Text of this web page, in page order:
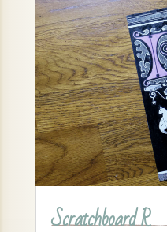
Scratchboard R